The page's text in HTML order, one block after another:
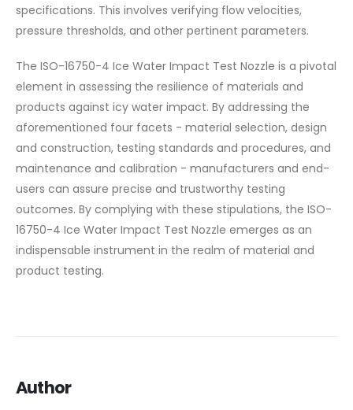
specifications. This involves verifying flow velocities,
pressure thresholds, and other pertinent parameters.
The ISO-16750-4 Ice Water Impact Test Nozzle is a pivotal
element in assessing the resilience of materials and
products against icy water impact. By addressing the
aforementioned four facets - material selection, design
and construction, testing standards and procedures, and
maintenance and calibration - manufacturers and end-
users can assure precise and trustworthy testing
outcomes. By complying with these stipulations, the ISO-
16750-4 Ice Water Impact Test Nozzle emerges as an
indispensable instrument in the realm of material and
product testing.
Author